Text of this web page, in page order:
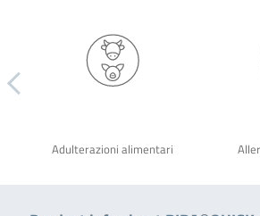
Adulterazioni alimentari